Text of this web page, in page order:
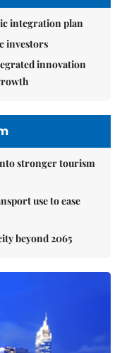
integration plan
investors
innovation
stronger tourism
use to ease
beyond 2065